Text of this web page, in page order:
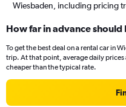
Wiesbaden, including pricing
How far in advance should
To get the best deal on a rental car in
trip. At that point, average daily prices
cheaper than the typical rate.